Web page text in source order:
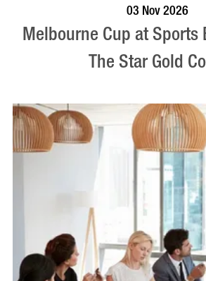
03 Nov 2026
Melbourne Cup at Sports
The Star Gold